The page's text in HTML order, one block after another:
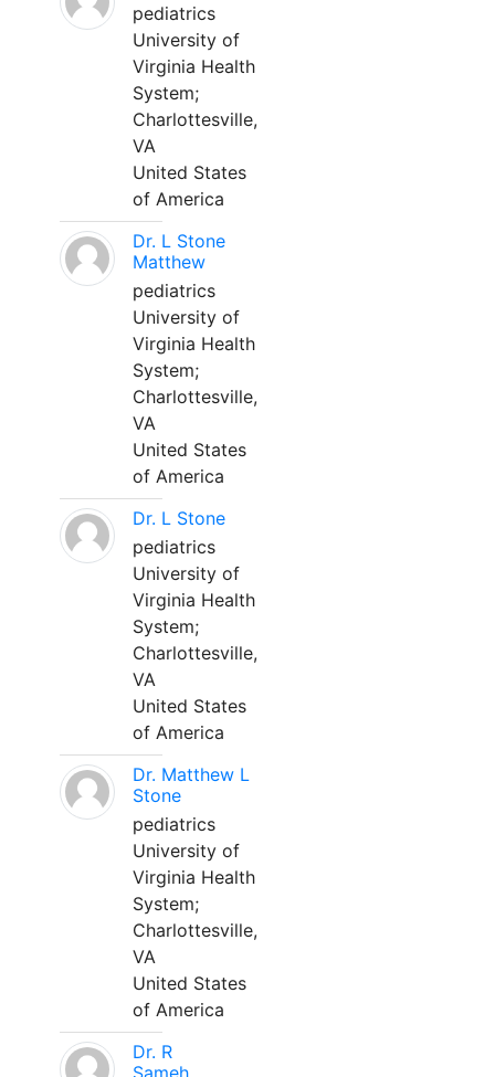
pediatrics
University of
Virginia Health
System;
Charlottesville,
VA
United States
of America
Dr. L Stone
Matthew
pediatrics
University of
Virginia Health
System;
Charlottesville,
VA
United States
of America
Dr. L Stone
pediatrics
University of
Virginia Health
System;
Charlottesville,
VA
United States
of America
Dr. Matthew L
Stone
pediatrics
University of
Virginia Health
System;
Charlottesville,
VA
United States
of America
Dr. R
Sameh